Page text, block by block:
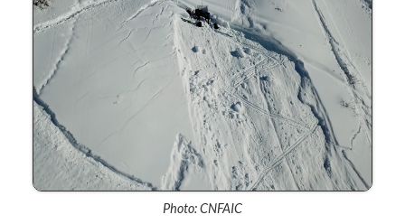
Photo: CNFAIC